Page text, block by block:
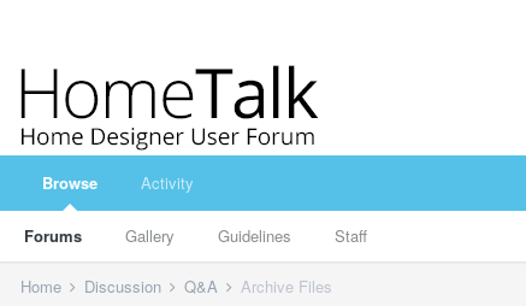
Browse
Forums Gallery Guidelines Staff
Activity
Home Discussion Q&A Archive Files